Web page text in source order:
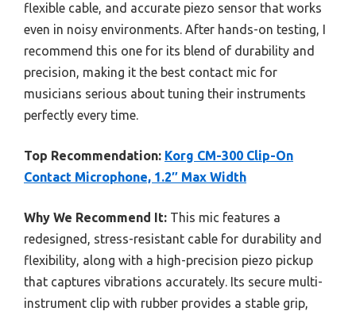
flexible cable, and accurate piezo sensor that works
even in noisy environments. After hands-on testing, I
recommend this one for its blend of durability and
precision, making it the best contact mic for
musicians serious about tuning their instruments
perfectly every time.
Top Recommendation: Korg CM-300 Clip-On
Contact Microphone, 1.2″ Max Width
Why We Recommend It: This mic features a
redesigned, stress-resistant cable for durability and
flexibility, along with a high-precision piezo pickup
that captures vibrations accurately. Its secure multi-
instrument clip with rubber provides a stable grip,